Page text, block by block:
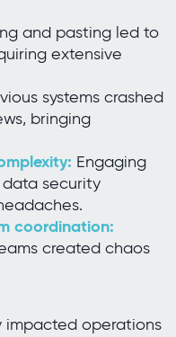
and pasting led to
extensive
systems crashed
bringing
Engaging
security
coordination:
created chaos
impacted operations